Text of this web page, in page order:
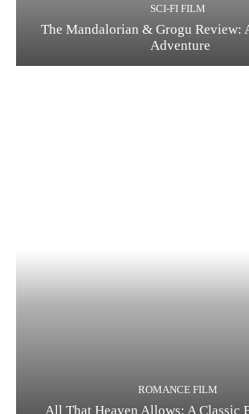
SCI-FI FILM
The Mandalorian & Grogu Review:
Adventure
ROMANCE FILM
All That Heaven Allows: A Classic